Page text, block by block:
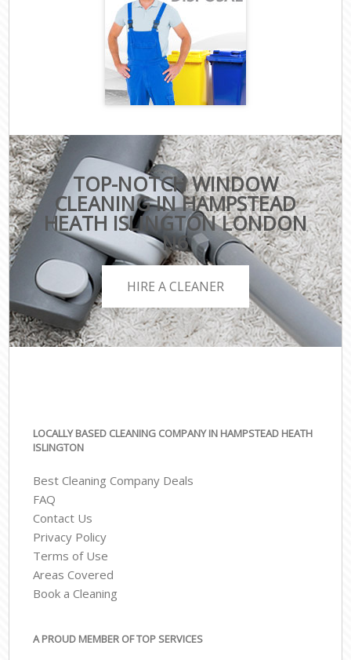
TOP-NOTCH WINDOW
CLEANING IN HAMPSTEAD
HEATH ISLINGTON LONDON
N6
HIRE A CLEANER
LOCALLY BASED CLEANING COMPANY IN HAMPSTEAD HEATH
ISLINGTON
Best Cleaning Company Deals
FAQ
Contact Us
Privacy Policy
Terms of Use
Areas Covered
Book a Cleaning
A PROUD MEMBER OF TOP SERVICES